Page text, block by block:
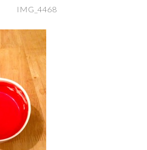
IMG_4468